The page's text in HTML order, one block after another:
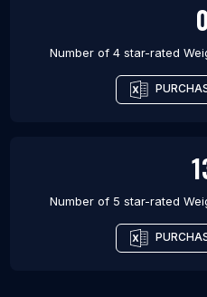
0
Number of 4 star-rated
Number of 5 star-rated